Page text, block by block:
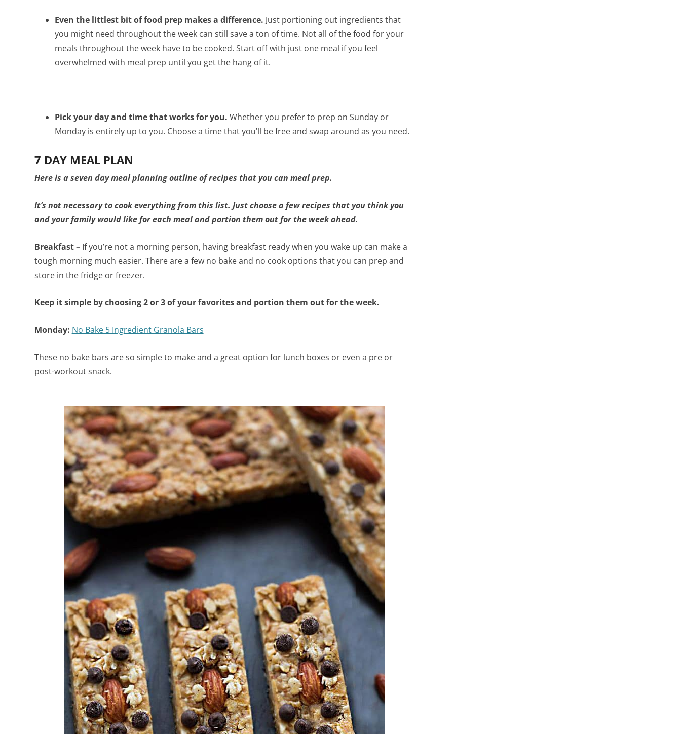
Even the littlest bit of food prep makes a difference. Just portioning out ingredients that
you might need throughout the week can still save a ton of time. Not all of the food for your
meals throughout the week have to be cooked. Start off with just one meal if you feel
overwhelmed with meal prep until you get the hang of it.
Pick your day and time that works for you. Whether you prefer to prep on Sunday or
Monday is entirely up to you. Choose a time that you’ll be free and swap around as you need.
7 DAY MEAL PLAN
Here is a seven day meal planning outline of recipes that you can meal prep.
It’s not necessary to cook everything from this list. Just choose a few recipes that you think you
and your family would like for each meal and portion them out for the week ahead.
Breakfast –If you’re not a morning person, having breakfast ready when you wake up can make a
tough morning much easier. There are a few no bake and no cook options that you can prep and
store in the fridge or freezer.
Keep it simple by choosing 2 or 3 of your favorites and portion them out for the week.
Monday: No Bake 5 Ingredient Granola Bars
These no bake bars are so simple to make and a great option for lunch boxes or even a pre or
post-workout snack.